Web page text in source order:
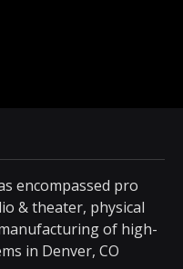
encompassed pro
& theater, physical
of high-
in Denver, CO